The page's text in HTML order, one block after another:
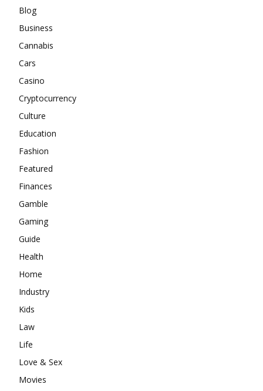
Blog
Business
Cannabis
Cars
Casino
Cryptocurrency
Culture
Education
Fashion
Featured
Finances
Gamble
Gaming
Guide
Health
Home
Industry
Kids
Law
Life
Love & Sex
Movies